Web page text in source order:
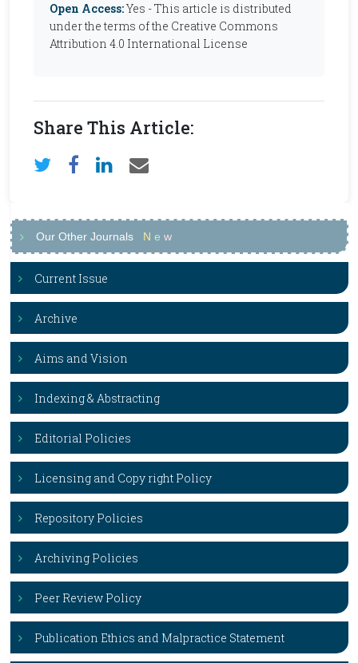
Open Access:Yes - This article is distributed
under the terms of the Creative Commons
Attribution 4.0 International License
Share This Article:
Our Other Journals N e w
Current Issue
Archive
Aims and Vision
Indexing & Abstracting
Editorial Policies
Licensing and Copy right Policy
Repository Policies
Archiving Policies
Peer Review Policy
Publication Ethics and Malpractice Statement